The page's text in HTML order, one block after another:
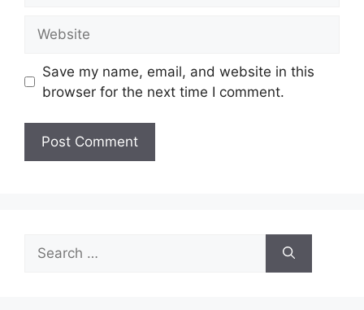
Save my name, email, and website in this
browser for the next time I comment.
Search
for: